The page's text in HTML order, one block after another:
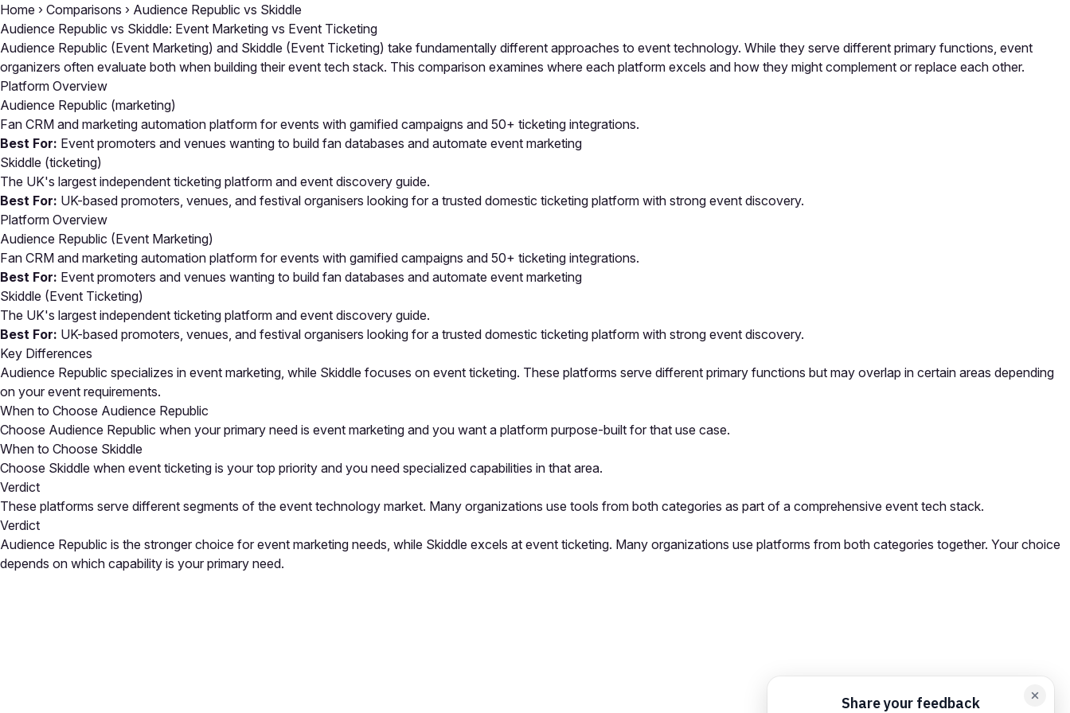
Home › Comparisons › Audience Republic vs Skiddle
Audience Republic vs Skiddle: Event Marketing vs Event Ticketing
Audience Republic (Event Marketing) and Skiddle (Event Ticketing) take fundamentally different approaches to event technology. While they serve different primary functions, event
organizers often evaluate both when building their event tech stack. This comparison examines where each platform excels and how they might complement or replace each other.
Platform Overview
Audience Republic (marketing)
Fan CRM and marketing automation platform for events with gamified campaigns and 50+ ticketing integrations.
Best For: Event promoters and venues wanting to build fan databases and automate event marketing
Skiddle (ticketing)
The UK's largest independent ticketing platform and event discovery guide.
Best For: UK-based promoters, venues, and festival organisers looking for a trusted domestic ticketing platform with strong event discovery.
Platform Overview
Audience Republic (Event Marketing)
Fan CRM and marketing automation platform for events with gamified campaigns and 50+ ticketing integrations.
Best For: Event promoters and venues wanting to build fan databases and automate event marketing
Skiddle (Event Ticketing)
The UK's largest independent ticketing platform and event discovery guide.
Best For: UK-based promoters, venues, and festival organisers looking for a trusted domestic ticketing platform with strong event discovery.
Key Differences
Audience Republic specializes in event marketing, while Skiddle focuses on event ticketing. These platforms serve different primary functions but may overlap in certain areas depending
on your event requirements.
When to Choose Audience Republic
Choose Audience Republic when your primary need is event marketing and you want a platform purpose-built for that use case.
When to Choose Skiddle
Choose Skiddle when event ticketing is your top priority and you need specialized capabilities in that area.
Verdict
These platforms serve different segments of the event technology market. Many organizations use tools from both categories as part of a comprehensive event tech stack.
Verdict
Audience Republic is the stronger choice for event marketing needs, while Skiddle excels at event ticketing. Many organizations use platforms from both categories together. Your choice
depends on which capability is your primary need.